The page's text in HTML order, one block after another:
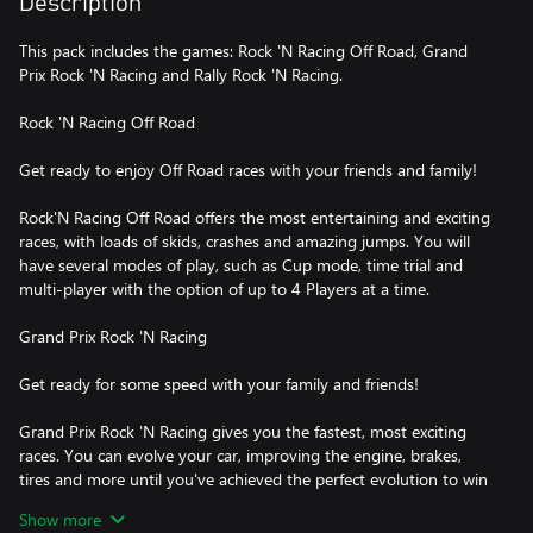
This pack includes the games: Rock 'N Racing Off Road, Grand
Prix Rock 'N Racing and Rally Rock 'N Racing.
Rock 'N Racing Off Road
Get ready to enjoy Off Road races with your friends and family!
Rock'N Racing Off Road offers the most entertaining and exciting
races, with loads of skids, crashes and amazing jumps. You will
have several modes of play, such as Cup mode, time trial and
multi-player with the option of up to 4 Players at a time.
Grand Prix Rock 'N Racing
Get ready for some speed with your family and friends!
Grand Prix Rock 'N Racing gives you the fastest, most exciting
races. You can evolve your car, improving the engine, brakes,
tires and more until you've achieved the perfect evolution to win
Show more